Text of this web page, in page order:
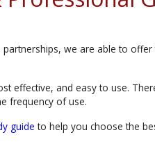
we are able to
effective, and easy to use.
frequency of use.
guide to help you choose the